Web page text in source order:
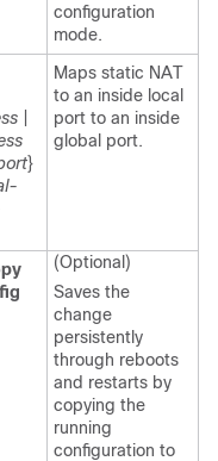
configuration
mode.
}
Maps static NAT
to an inside local
port to an inside
global port.
(Optional)
Saves the
change
persistently
through reboots
and restarts by
copying the
running
configuration to